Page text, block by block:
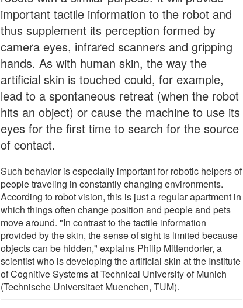
important tactile information to the robot and
thus supplement its perception formed by
camera eyes, infrared scanners and gripping
hands. As with human skin, the way the
artificial skin is touched could, for example,
lead to a spontaneous retreat (when the robot
hits an object) or cause the machine to use its
eyes for the first time to search for the source
of contact.
Such behavior is especially important for robotic helpers of
people traveling in constantly changing environments.
According to robot vision, this is just a regular apartment in
which things often change position and people and pets
move around. "In contrast to the tactile information
provided by the skin, the sense of sight is limited because
objects can be hidden," explains Philip Mittendorfer, a
scientist who is developing the artificial skin at the Institute
of Cognitive Systems at Technical University of Munich
(Technische Universitaet Muenchen, TUM).